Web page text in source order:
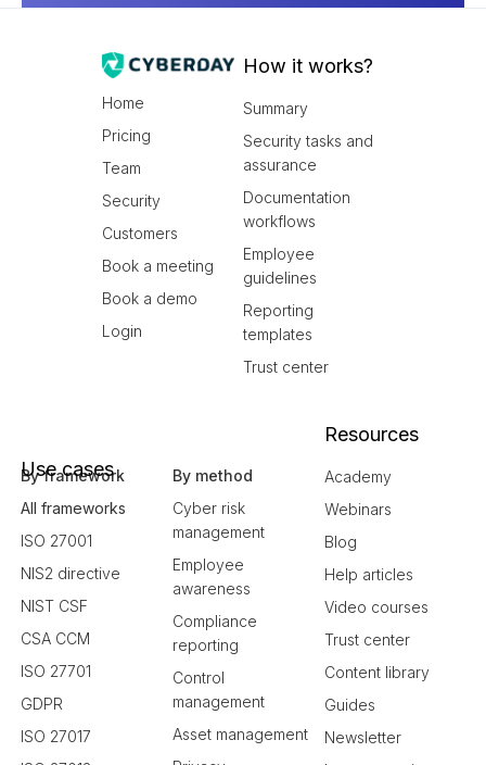
Home
Pricing
Team
Security
Customers
Book a meeting
Book a demo
Login
How it works?
Summary
Security tasks and
assurance
Documentation
workflows
Employee
guidelines
Reporting
templates
Trust center
Use cases
By framework
All frameworks
ISO 27001
NIS2 directive
NIST CSF
CSA CCM
ISO 27701
GDPR
ISO 27017
By method
Cyber risk
management
Employee
awareness
Compliance
reporting
Control
management
Asset management
Resources
Academy
Webinars
Blog
Help articles
Video courses
Trust center
Content library
Guides
Newsletter